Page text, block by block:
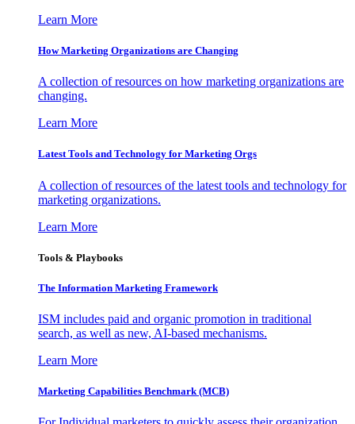
Learn More
How Marketing Organizations are Changing
A collection of resources on how marketing organizations are
changing.
Learn More
Latest Tools and Technology for Marketing Orgs
A collection of resources of the latest tools and technology for
marketing organizations.
Learn More
Tools & Playbooks
The Information Marketing Framework
ISM includes paid and organic promotion in traditional
search, as well as new, AI-based mechanisms.
Learn More
Marketing Capabilities Benchmark (MCB)